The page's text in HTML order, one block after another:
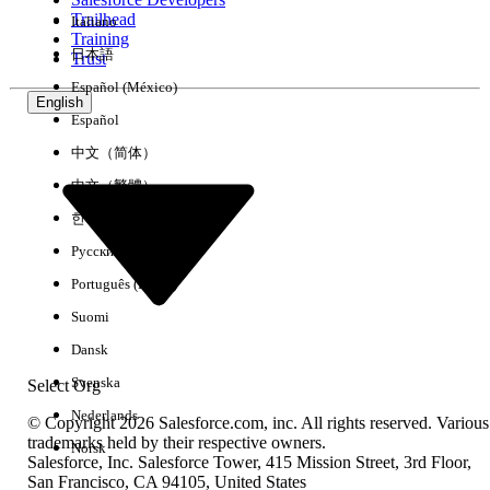
Experience
No results
Trailhead
Training
Trust
English
Select Org
Italiano
日本語
Español (México)
Español
中文（简体）
中文（繁體）
한국어
Русский
Português (Brasil)
Suomi
Dansk
Svenska
Nederlands
Norsk
© Copyright 2026 Salesforce.com, inc. All rights reserved. Various
trademarks held by their respective owners.
Salesforce, Inc. Salesforce Tower, 415 Mission Street, 3rd Floor,
San Francisco, CA 94105, United States